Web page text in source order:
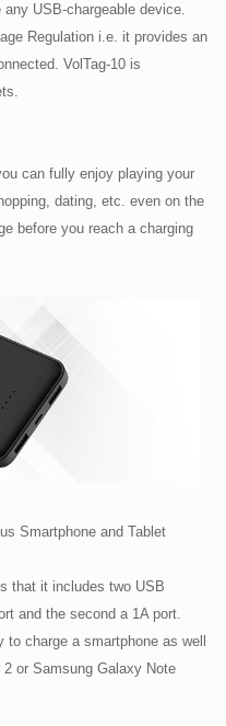
USB-chargeable device.
Regulation i.e. it provides an
VolTag-10 is
can fully enjoy playing your
dating, etc. even on the
before you reach a charging
Smartphone and Tablet
that it includes two USB
and the second a 1A port.
charge a smartphone as well
or Samsung Galaxy Note